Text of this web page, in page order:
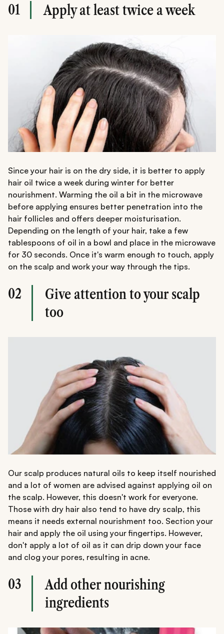
01 Apply at least twice a week
Since your hair is on the dry side, it is better to apply
hair oil twice a week during winter for better
nourishment. Warming the oil a bit in the microwave
before applying ensures better penetration into the
hair follicles and offers deeper moisturisation.
Depending on the length of your hair, take a few
tablespoons of oil in a bowl and place in the microwave
for 30 seconds. Once it's warm enough to touch, apply
on the scalp and work your way through the tips.
02
Give attention to your scalp
too
Our scalp produces natural oils to keep itself nourished
and a lot of women are advised against applying oil on
the scalp. However, this doesn't work for everyone.
Those with dry hair also tend to have dry scalp, this
means it needs external nourishment too. Section your
hair and apply the oil using your fingertips. However,
don't apply a lot of oil as it can drip down your face
and clog your pores, resulting in acne.
03
Add other nourishing
ingredients